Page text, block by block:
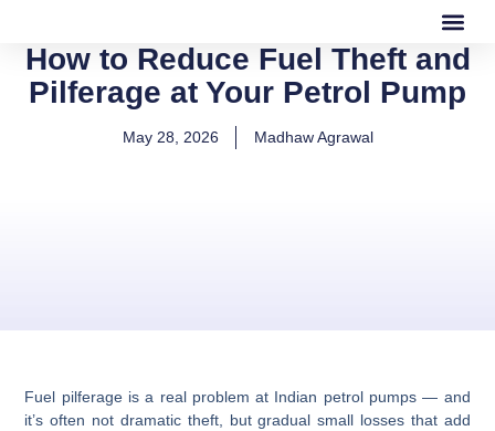
How to Reduce Fuel Theft and
Pilferage at Your Petrol Pump
May 28, 2026 Madhaw Agrawal
Fuel pilferage is a real problem at Indian petrol pumps — and
it’s often not dramatic theft, but gradual small losses that add